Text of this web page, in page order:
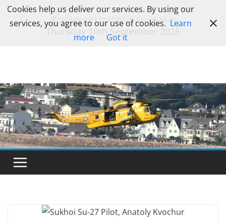
Skip
Thursday 10th September 2026
Cookies help us deliver our services. By using our
services, you agree to our use of cookies. Learn
more
Got it